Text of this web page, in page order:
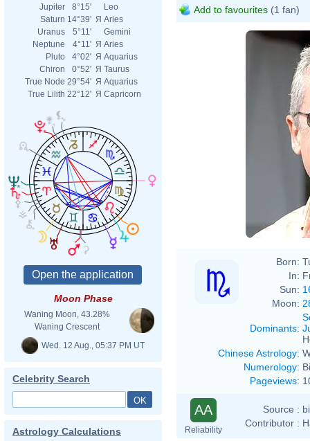
Jupiter
8°15'
Leo
Saturn 14°39' Я Aries
Uranus
5°11'
Gemini
Neptune
4°11' Я Aries
Pluto
4°02' Я Aquarius
Chiron
0°52' Я Taurus
True Node 29°54' Я Aquarius
True Lilith 22°12' Я Capricorn
Moon Phase
Waning Moon, 43.28%
Waning Crescent
Wed. 12 Aug., 05:37 PM UT
Celebrity Search
Astrology Calculations
Add to favourites (1 fan)
Born:
In:
Sun:
Moon:
Dominants:
Chinese Astrology:
Numerology:
Pageviews:
AA
Reliability
Source :
Contributor :